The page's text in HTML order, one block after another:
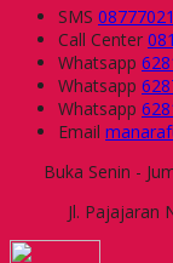
SMS
Call Center
Whatsapp
Whatsapp
Whatsapp
Email
Buka Senin -
Jl. Pajajaran